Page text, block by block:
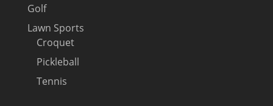
Golf
Lawn Sports
Croquet
Pickleball
Tennis